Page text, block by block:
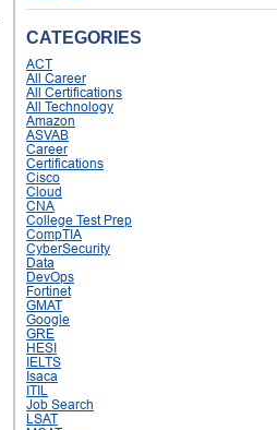
CATEGORIES
ACT
All Career
All Certifications
All Technology
Amazon
ASVAB
Career
Certifications
Cisco
Cloud
CNA
College Test Prep
CompTIA
CyberSecurity
Data
DevOps
Fortinet
GMAT
Google
GRE
HESI
IELTS
Isaca
ITIL
Job Search
LSAT